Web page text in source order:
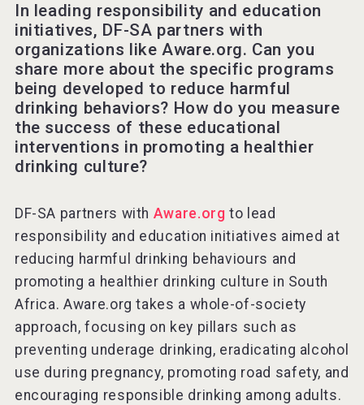
In leading responsibility and education
initiatives, DF-SA partners with
organizations like Aware.org. Can you
share more about the specific programs
being developed to reduce harmful
drinking behaviors? How do you measure
the success of these educational
interventions in promoting a healthier
drinking culture?
DF-SA partners with Aware.org to lead
responsibility and education initiatives aimed at
reducing harmful drinking behaviours and
promoting a healthier drinking culture in South
Africa. Aware.org takes a whole-of-society
approach, focusing on key pillars such as
preventing underage drinking, eradicating alcohol
use during pregnancy, promoting road safety, and
encouraging responsible drinking among adults.